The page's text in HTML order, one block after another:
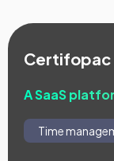
Certifopac
A SaaS
Time